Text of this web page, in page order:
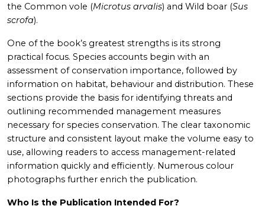
the Common vole (Microtus arvalis) and Wild boar (Sus
scrofa).
One of the book’s greatest strengths is its strong
practical focus. Species accounts begin with an
assessment of conservation importance, followed by
information on habitat, behaviour and distribution. These
sections provide the basis for identifying threats and
outlining recommended management measures
necessary for species conservation. The clear taxonomic
structure and consistent layout make the volume easy to
use, allowing readers to access management-related
information quickly and efficiently. Numerous colour
photographs further enrich the publication.
Who Is the Publication Intended For?